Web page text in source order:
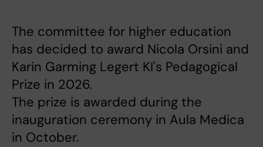
The committee for higher education
has decided to award Nicola Orsini and
Karin Garming Legert KI's Pedagogical
Prize in 2026.
The prize is awarded during the
inauguration ceremony in Aula Medica
in October.